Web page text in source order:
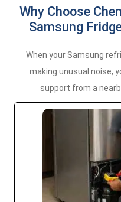
Why Choose
Samsung
When your Samsung
making unusual noise,
support from a